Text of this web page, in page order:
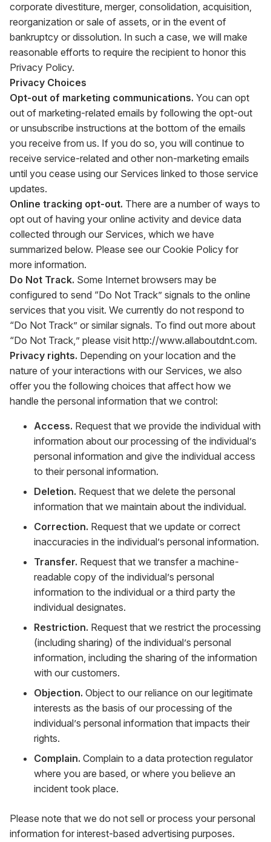
corporate divestiture, merger, consolidation, acquisition,
reorganization or sale of assets, or in the event of
bankruptcy or dissolution. In such a case, we will make
reasonable efforts to require the recipient to honor this
Privacy Policy.
Privacy Choices
Opt-out of marketing communications. You can opt
out of marketing-related emails by following the opt-out
or unsubscribe instructions at the bottom of the emails
you receive from us. If you do so, you will continue to
receive service-related and other non-marketing emails
until you cease using our Services linked to those service
updates.
Online tracking opt-out. There are a number of ways to
opt out of having your online activity and device data
collected through our Services, which we have
summarized below. Please see our Cookie Policy for
more information.
Do Not Track. Some Internet browsers may be
configured to send “Do Not Track” signals to the online
services that you visit. We currently do not respond to
“Do Not Track” or similar signals. To find out more about
“Do Not Track,” please visit http://www.allaboutdnt.com.
Privacy rights. Depending on your location and the
nature of your interactions with our Services, we also
offer you the following choices that affect how we
handle the personal information that we control:
Access. Request that we provide the individual with
information about our processing of the individual’s
personal information and give the individual access
to their personal information.
Deletion. Request that we delete the personal
information that we maintain about the individual.
Correction. Request that we update or correct
inaccuracies in the individual’s personal information.
Transfer. Request that we transfer a machine-
readable copy of the individual’s personal
information to the individual or a third party the
individual designates.
Restriction. Request that we restrict the processing
(including sharing) of the individual’s personal
information, including the sharing of the information
with our customers.
Objection. Object to our reliance on our legitimate
interests as the basis of our processing of the
individual’s personal information that impacts their
rights.
Complain. Complain to a data protection regulator
where you are based, or where you believe an
incident took place.
Please note that we do not sell or process your personal
information for interest-based advertising purposes.